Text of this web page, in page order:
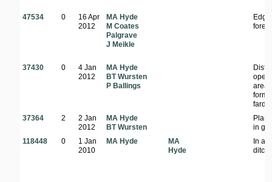
47534 0
16 Apr
2012
MA Hyde
M Coates
Palgrave
J Meikle
forest
37430 0
4 Jan
2012
MA Hyde
BT Wursten
P Ballings
open
area;
37364
2
2 Jan
2012
MA Hyde
BT Wursten
in
118448
0
1 Jan
2010
MA Hyde
MA
Hyde
In a
ditch.